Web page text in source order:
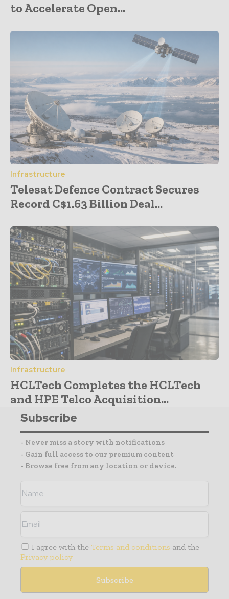
to Accelerate Open...
Infrastructure
Telesat Defence Contract Secures
Record C$1.63 Billion Deal...
Infrastructure
HCLTech Completes the HCLTech
and HPE Telco Acquisition...
Subscribe
- Never miss a story with notifications
- Gain full access to our premium content
- Browse free from any location or device.
I agree with the Terms and conditions and the
Privacy policy